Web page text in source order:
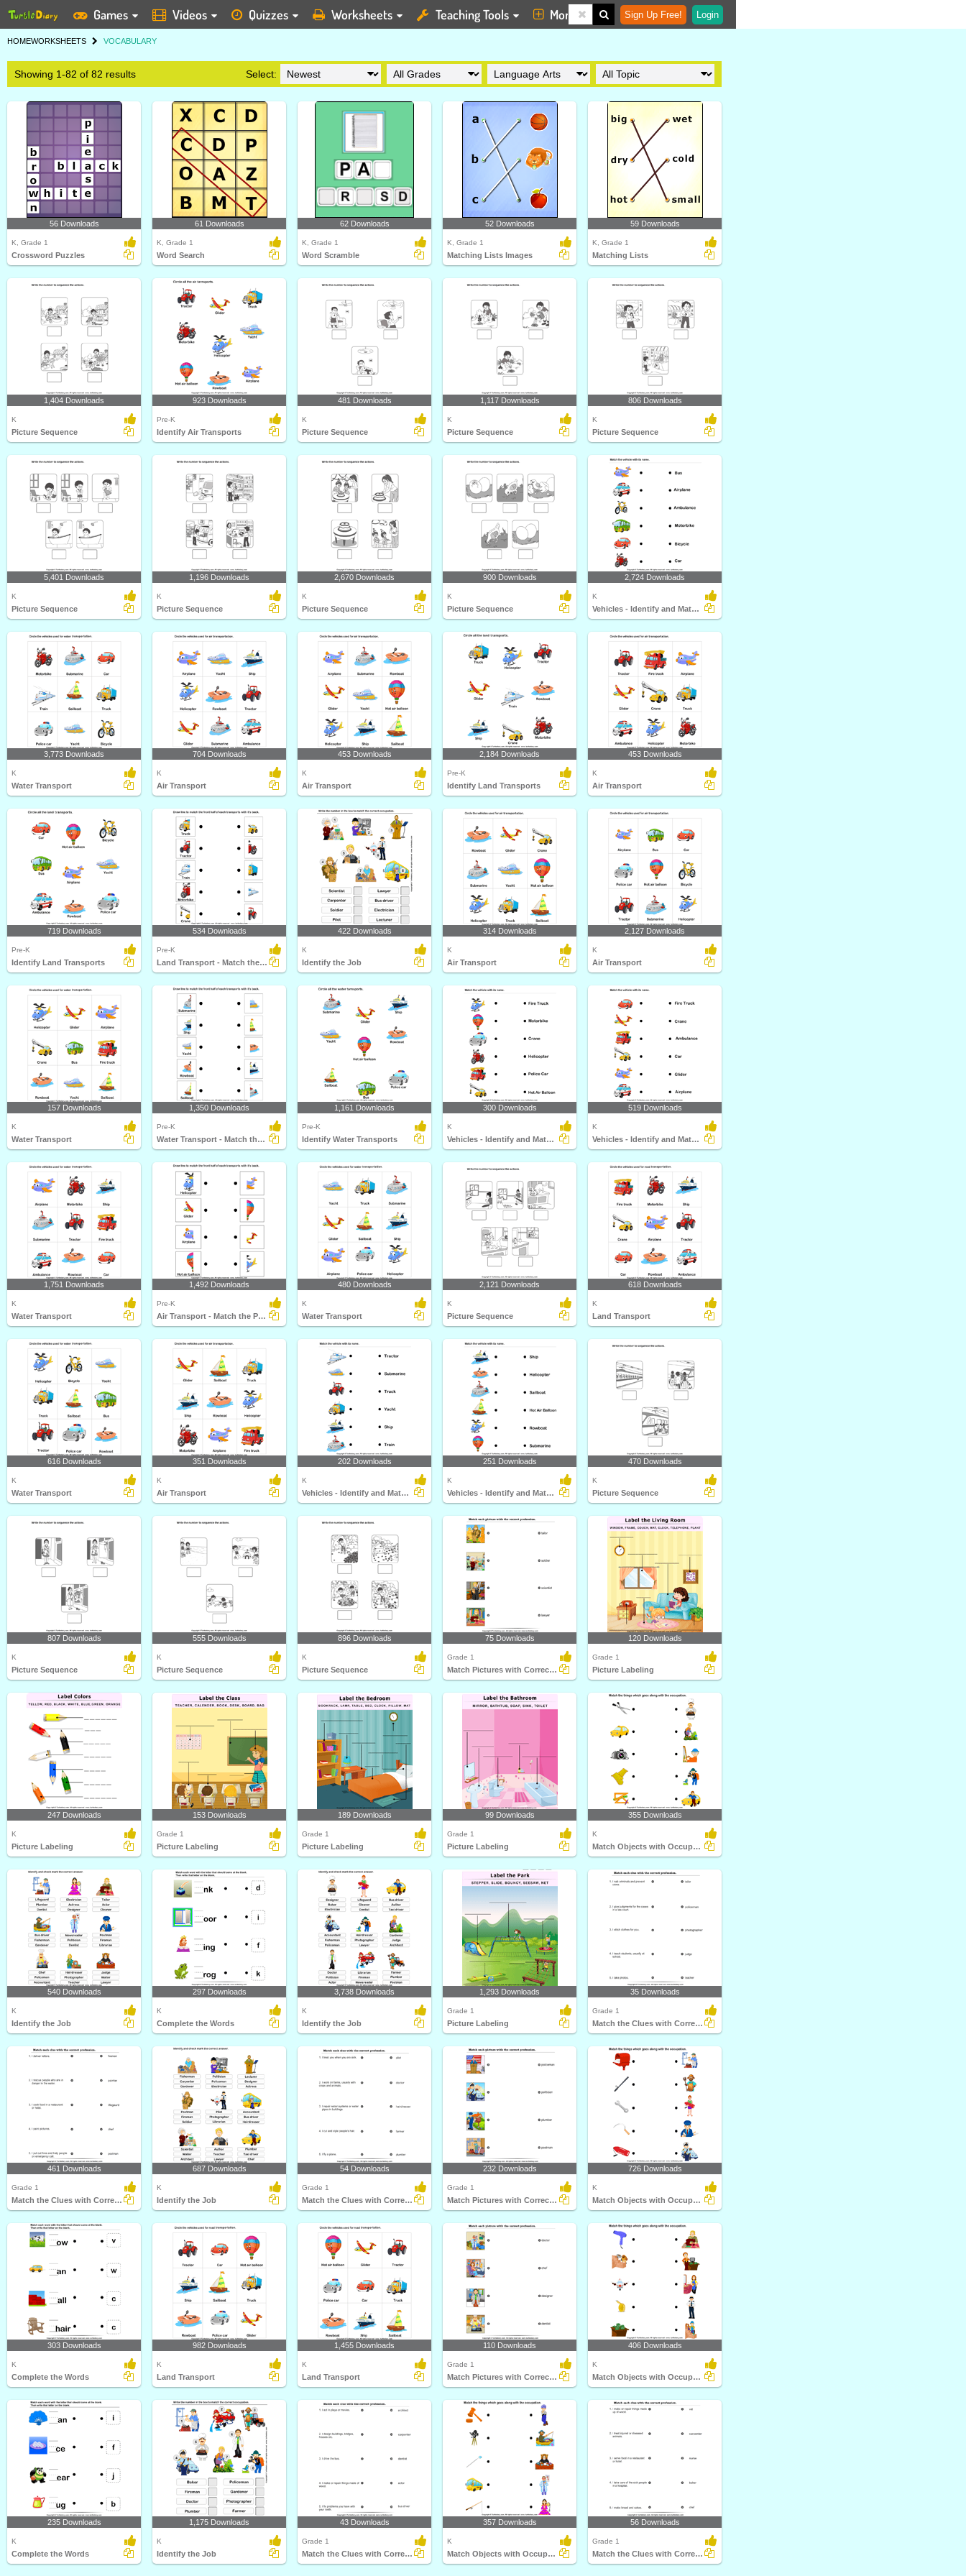
Games Videos Quizzes Worksheets Teaching Tools More Sign Up Free! Login
HOMEWORKSHEETS VOCABULARY
Showing 1-82 of 82 results Select:
56 Downloads
K, Grade 1
Crossword Puzzles
61 Downloads
K, Grade 1
Word Search
62 Downloads
K, Grade 1
Word Scramble
52 Downloads
K, Grade 1
Matching Lists Images
59 Downloads
K, Grade 1
Matching Lists
1,404 Downloads
K
Picture Sequence
923 Downloads
Pre-K
Identify Air Transports
481 Downloads
K
Picture Sequence
1,117 Downloads
K
Picture Sequence
806 Downloads
K
Picture Sequence
5,401 Downloads
K
Picture Sequence
1,196 Downloads
K
Picture Sequence
2,670 Downloads
K
Picture Sequence
900 Downloads
K
Picture Sequence
2,724 Downloads
K
Vehicles - Identify and Match Names
3,773 Downloads
K
Water Transport
704 Downloads
K
Air Transport
453 Downloads
K
Air Transport
2,184 Downloads
Pre-K
Identify Land Transports
453 Downloads
K
Air Transport
719 Downloads
Pre-K
Identify Land Transports
534 Downloads
Pre-K
Land Transport - Match the Parts
422 Downloads
K
Identify the Job
314 Downloads
K
Air Transport
2,127 Downloads
K
Air Transport
157 Downloads
K
Water Transport
1,350 Downloads
Pre-K
Water Transport - Match the Parts
1,161 Downloads
Pre-K
Identify Water Transports
300 Downloads
K
Vehicles - Identify and Match Names
519 Downloads
K
Vehicles - Identify and Match Names
1,751 Downloads
K
Water Transport
1,492 Downloads
Pre-K
Air Transport - Match the Parts
480 Downloads
K
Water Transport
2,121 Downloads
K
Picture Sequence
618 Downloads
K
Land Transport
616 Downloads
K
Water Transport
351 Downloads
K
Air Transport
202 Downloads
K
Vehicles - Identify and Match Names
251 Downloads
K
Vehicles - Identify and Match Names
470 Downloads
K
Picture Sequence
807 Downloads
K
Picture Sequence
555 Downloads
K
Picture Sequence
896 Downloads
K
Picture Sequence
75 Downloads
Grade 1
Match Pictures with Correct Profession
120 Downloads
Grade 1
Picture Labeling
247 Downloads
K
Picture Labeling
153 Downloads
Grade 1
Picture Labeling
189 Downloads
Grade 1
Picture Labeling
99 Downloads
Grade 1
Picture Labeling
355 Downloads
K
Match Objects with Occupation
540 Downloads
K
Identify the Job
297 Downloads
K
Complete the Words
3,738 Downloads
K
Identify the Job
1,293 Downloads
Grade 1
Picture Labeling
35 Downloads
Grade 1
Match the Clues with Correct Profession
461 Downloads
Grade 1
Match the Clues with Correct Profession
687 Downloads
K
Identify the Job
54 Downloads
Grade 1
Match the Clues with Correct Profession
232 Downloads
Grade 1
Match Pictures with Correct Profession
726 Downloads
K
Match Objects with Occupation
303 Downloads
K
Complete the Words
982 Downloads
K
Land Transport
1,455 Downloads
K
Land Transport
110 Downloads
Grade 1
Match Pictures with Correct Profession
406 Downloads
K
Match Objects with Occupation
235 Downloads
K
Complete the Words
1,175 Downloads
K
Identify the Job
43 Downloads
Grade 1
Match the Clues with Correct Profession
357 Downloads
K
Match Objects with Occupation
56 Downloads
Grade 1
Match the Clues with Correct Profession